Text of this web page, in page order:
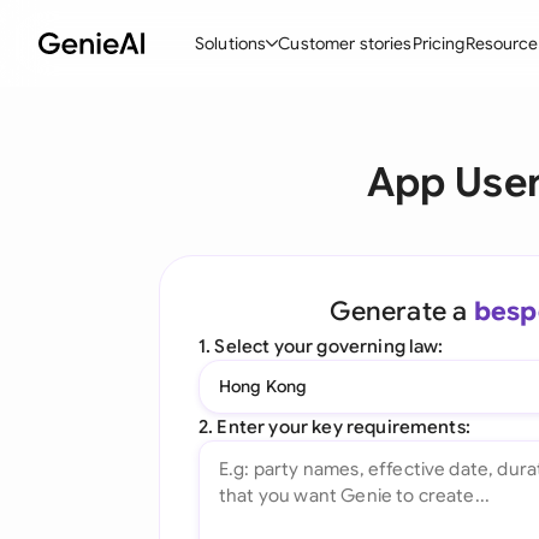
Solutions
Create Contracts
Ask your Document
All features
Customer storiesPricing
App
Generate a
1. Select your governing law:
Hong Kong
2. Enter your key requirements: